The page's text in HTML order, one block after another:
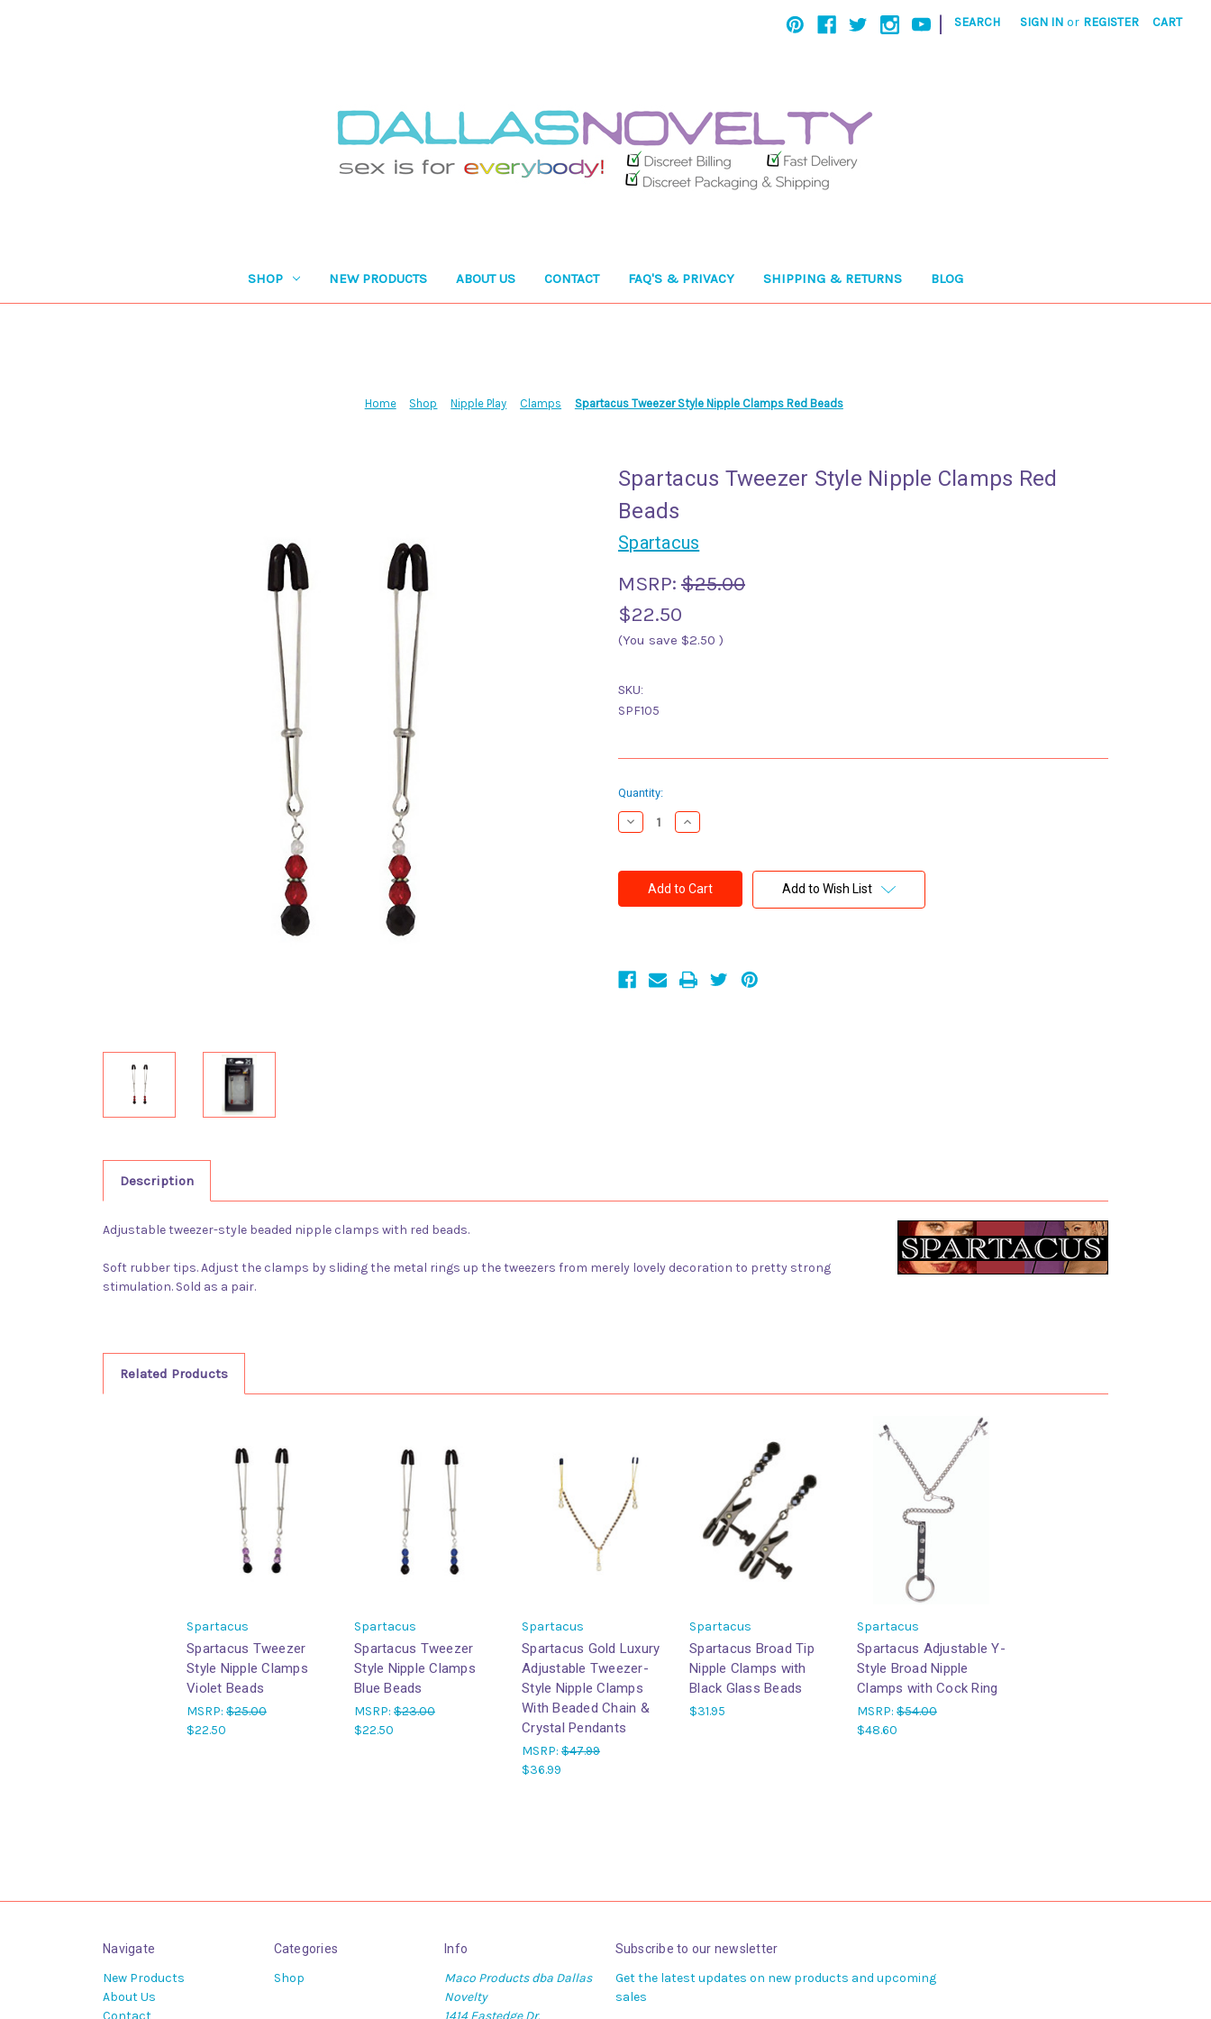
| SEARCH SIGN IN or REGISTER CART
SHOP NEW PRODUCTS ABOUT US CONTACT FAQ'S & PRIVACY SHIPPING & RETURNS BLOG
Home Shop Nipple Play Clamps Spartacus Tweezer Style Nipple Clamps Red Beads
Spartacus Tweezer Style Nipple Clamps Red
Beads
Spartacus
MSRP: $25.00
$22.50
(You save $2.50 )
SKU:
SPF105
Current
Stock:
Quantity:
Decrease
Quantity
Tweezer
Style
Nipple
Clamps
Increase
Quantity
Tweezer
Style
Nipple
Clamps
Add to Wish List
Description
Adjustable tweezer-style beaded nipple clamps with red beads.
Soft rubber tips. Adjust the clamps by sliding the metal rings up the tweezers from merely lovely decoration to pretty strong
stimulation. Sold as a pair.
Related Products
Spartacus
Spartacus Tweezer
Style Nipple Clamps
Violet Beads
MSRP: $25.00
$22.50
Spartacus
Spartacus Tweezer
Style Nipple Clamps
Blue Beads
MSRP: $23.00
$22.50
Spartacus
Spartacus Gold Luxury
Adjustable Tweezer-
Style Nipple Clamps
With Beaded Chain &
Crystal Pendants
MSRP: $47.99
$36.99
Spartacus
Spartacus Broad Tip
Nipple Clamps with
Black Glass Beads
$31.95
Spartacus
Spartacus Adjustable Y-
Style Broad Nipple
Clamps with Cock Ring
MSRP: $54.00
$48.60
Navigate
New Products
About Us
Categories
Shop
Info
Maco Products dba Dallas
Novelty
Subscribe to our newsletter
Get the latest updates on new products and upcoming
sales